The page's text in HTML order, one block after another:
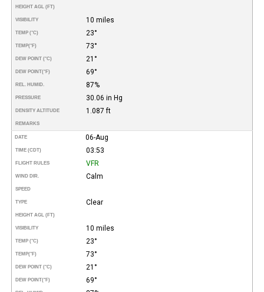
HEIGHT AGL (FT)
VISIBILITY 10 miles
TEMP (°C) 23°
TEMP(°F) 73°
DEW POINT (°C) 21°
DEW POINT(°F) 69°
REL. HUMID. 87%
PRESSURE 30.06 in Hg
DENSITY ALTITUDE 1.087 ft
REMARKS
DATE 06-Aug
TIME (CDT) 03:53
FLIGHT RULES VFR
WIND DIR. Calm
SPEED
TYPE Clear
HEIGHT AGL (FT)
VISIBILITY 10 miles
TEMP (°C) 23°
TEMP(°F) 73°
DEW POINT (°C) 21°
DEW POINT(°F) 69°